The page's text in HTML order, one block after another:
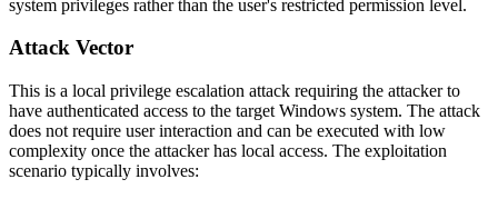
system privileges rather than the user's restricted permission level.
Attack Vector
This is a local privilege escalation attack requiring the attacker to
have authenticated access to the target Windows system. The attack
does not require user interaction and can be executed with low
complexity once the attacker has local access. The exploitation
scenario typically involves: